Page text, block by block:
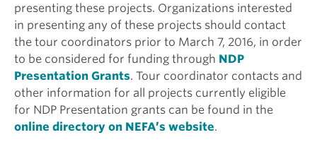
presenting these projects. Organizations interested
in presenting any of these projects should contact
the tour coordinators prior to March 7, 2016, in order
to be considered for funding through NDP
Presentation Grants. Tour coordinator contacts and
other information for all projects currently eligible
for NDP Presentation grants can be found in the
online directory on NEFA’s website.